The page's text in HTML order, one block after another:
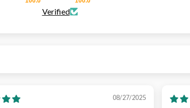
Verified
08/27/2025